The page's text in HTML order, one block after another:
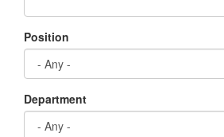
Position
Department